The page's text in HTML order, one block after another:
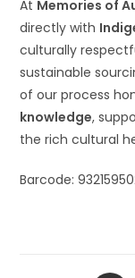
At Memories of
directly with
culturally
sustainable
of our process
knowledge,
the rich cultural
Barcode: